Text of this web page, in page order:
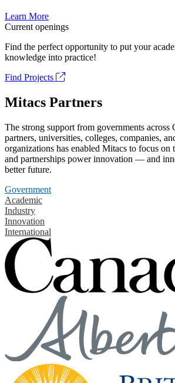
Learn More
Current openings
Find the perfect opportunity to put your
knowledge into practice!
Find Projects
Mitacs Partners
The strong support from governments across
partners, universities, colleges, companies,
organizations has enabled Mitacs to focus on
and partnerships power innovation — and
better future.
Government
Academic
Industry
Innovation
International